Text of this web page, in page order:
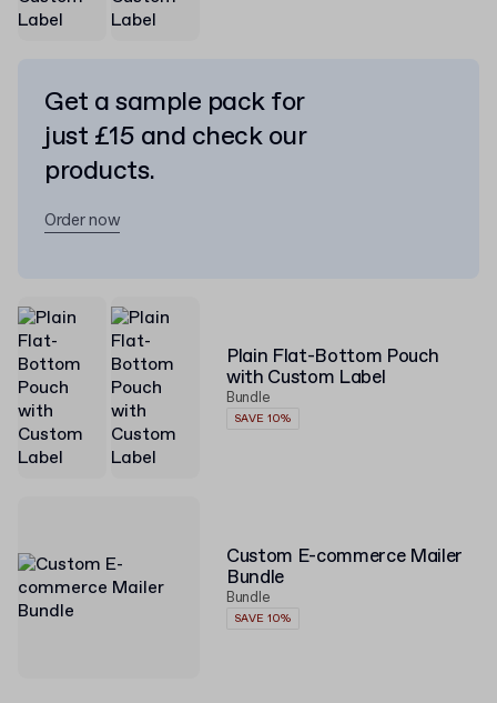
Plain Flat-Bottom Pouch
with Custom Label
Bundle
SAVE 10%
Custom E-commerce Mailer
Bundle
Bundle
SAVE 10%
Get a sample pack for
just £15 and check our
products.
Order now